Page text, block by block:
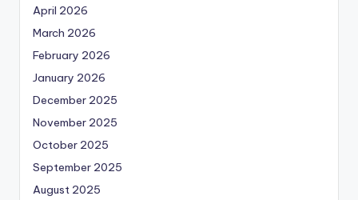
April 2026
March 2026
February 2026
January 2026
December 2025
November 2025
October 2025
September 2025
August 2025